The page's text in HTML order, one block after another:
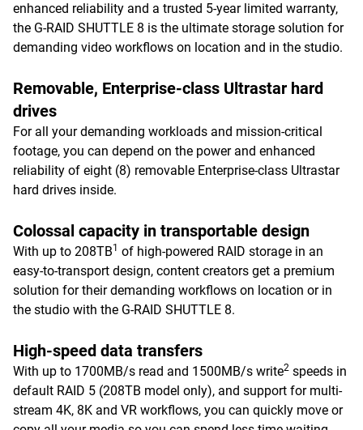
enhanced reliability and a trusted 5-year limited warranty,
the G-RAID SHUTTLE 8 is the ultimate storage solution for
demanding video workflows on location and in the studio.
Removable, Enterprise-class Ultrastar hard
drives
For all your demanding workloads and mission-critical
footage, you can depend on the power and enhanced
reliability of eight (8) removable Enterprise-class Ultrastar
hard drives inside.
Colossal capacity in transportable design
With up to 208TB1 of high-powered RAID storage in an
easy-to-transport design, content creators get a premium
solution for their demanding workflows on location or in
the studio with the G-RAID SHUTTLE 8.
High-speed data transfers
With up to 1700MB/s read and 1500MB/s write2 speeds in
default RAID 5 (208TB model only), and support for multi-
stream 4K, 8K and VR workflows, you can quickly move or